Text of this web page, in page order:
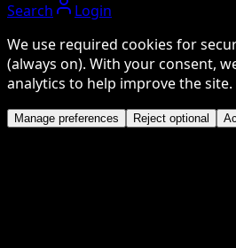
Search
Login
We use required cookies for
(always on). With your consent,
analytics to help improve the site.
Manage preferences Reject optional